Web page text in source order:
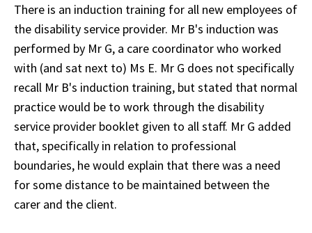
There is an induction training for all new employees of
the disability service provider. Mr B's induction was
performed by Mr G, a care coordinator who worked
with (and sat next to) Ms E. Mr G does not specifically
recall Mr B's induction training, but stated that normal
practice would be to work through the disability
service provider booklet given to all staff. Mr G added
that, specifically in relation to professional
boundaries, he would explain that there was a need
for some distance to be maintained between the
carer and the client.